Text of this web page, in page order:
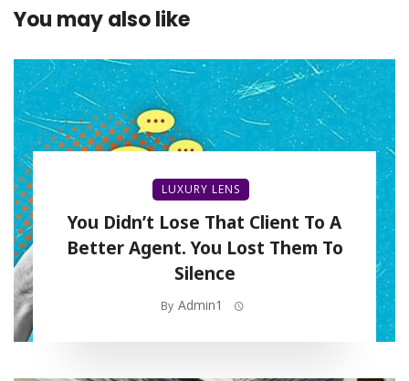
You may also like
LUXURY LENS
You Didn’t Lose That Client To A
Better Agent. You Lost Them To
Silence
By Admin1